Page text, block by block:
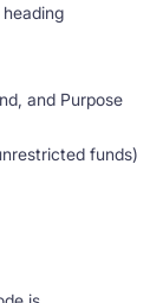
and Purpose
funds)